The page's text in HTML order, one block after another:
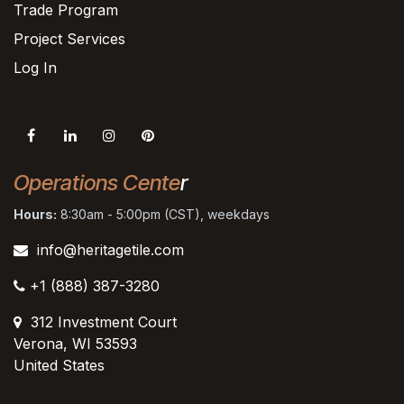
Trade Program
Project Services
Log In
Operations Center
Hours: 8:30am - 5:00pm (CST), weekdays
info@heritagetile.com
+1 (888) 387-3280
312 Investment Court
Verona, WI 53593
United States